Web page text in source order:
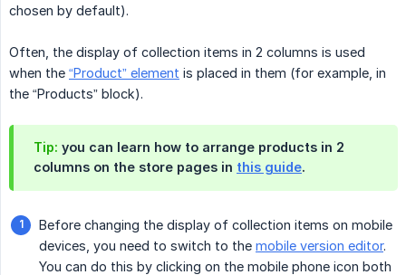
chosen by default).
Often, the display of collection items in 2 columns is used
when the “Product” element is placed in them (for example, in
the “Products” block).
Tip: you can learn how to arrange products in 2
columns on the store pages in this guide.
Before changing the display of collection items on mobile
devices, you need to switch to the mobile version editor.
You can do this by clicking on the mobile phone icon both